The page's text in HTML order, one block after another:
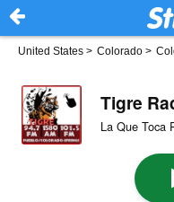
United States > Colorado >
Tigre
La Que Toca